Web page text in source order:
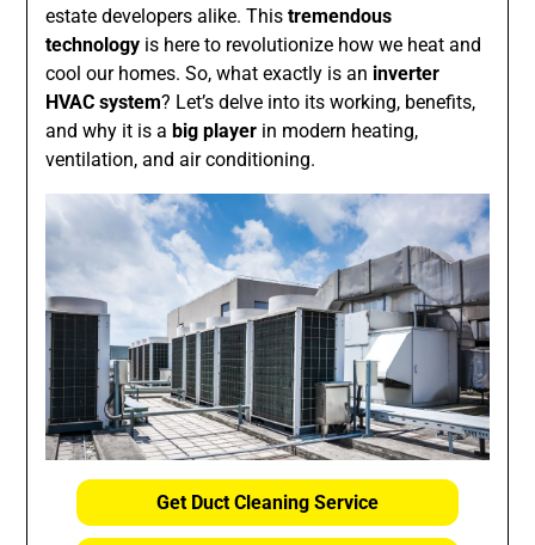
estate developers alike. Thistremendous
technology is here to revolutionize how we heat and
cool our homes. So, what exactly is an inverter
HVAC system? Let’s delve into its working, benefits,
and why it is abig player in modern heating,
ventilation, and air conditioning.
Get Duct Cleaning Service